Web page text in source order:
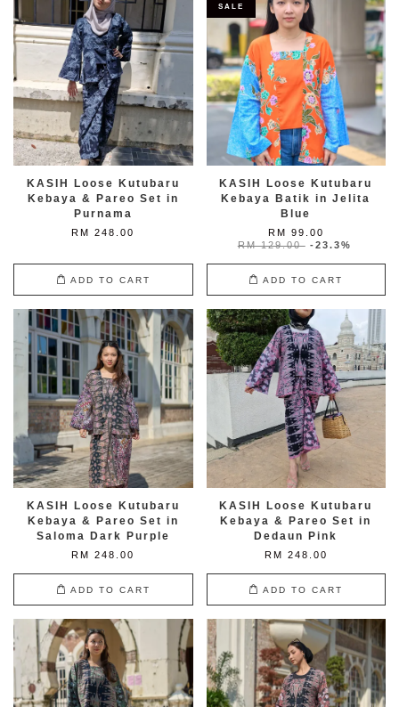
KASIH Loose Kutubaru
Kebaya & Pareo Set in
Purnama
RM 248.00
ADD TO CART
SALE
KASIH Loose Kutubaru
Kebaya Batik in Jelita
Blue
RM 99.00
RM 129.00 -23.3%
ADD TO CART
KASIH Loose Kutubaru
Kebaya & Pareo Set in
Saloma Dark Purple
RM 248.00
ADD TO CART
KASIH Loose Kutubaru
Kebaya & Pareo Set in
Dedaun Pink
RM 248.00
ADD TO CART